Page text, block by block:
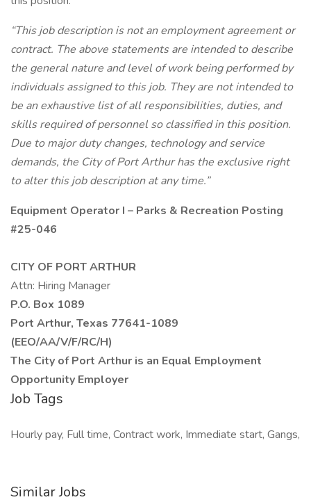
“This job description is not an employment agreement or
contract. The above statements are intended to describe
the general nature and level of work being performed by
individuals assigned to this job. They are not intended to
be an exhaustive list of all responsibilities, duties, and
skills required of personnel so classified in this position.
Due to major duty changes, technology and service
demands, the City of Port Arthur has the exclusive right
to alter this job description at any time.”
Equipment Operator I – Parks & Recreation Posting
#25-046
CITY OF PORT ARTHUR
Attn: Hiring Manager
P.O. Box 1089
Port Arthur, Texas 77641-1089
(EEO/AA/V/F/RC/H)
The City of Port Arthur is an Equal Employment
Opportunity Employer
Job Tags
Hourly pay, Full time, Contract work, Immediate start, Gangs,
Similar Jobs